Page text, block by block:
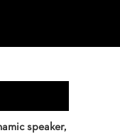
speaker,